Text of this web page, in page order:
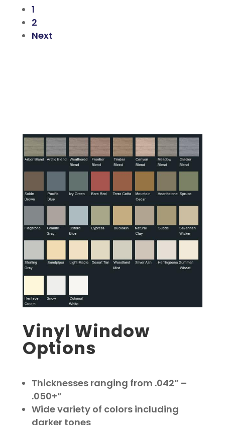
1
2
Next
Vinyl Window
Options
Thicknesses ranging from .042” –
.050+”
Wide variety of colors including
darker tones